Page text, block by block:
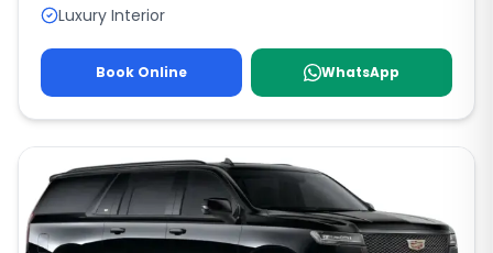
Luxury Interior
Book Online WhatsApp